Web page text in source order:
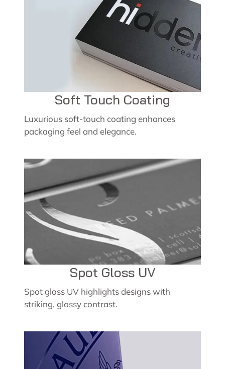
Soft Touch Coating
Luxurious soft-touch coating enhances
packaging feel and elegance.
Spot Gloss UV
Spot gloss UV highlights designs with
striking, glossy contrast.